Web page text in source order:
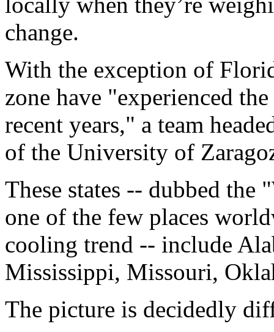
change.
With the exception of
zone have "experienced
recent years," a team
of the University of
These states -- dubbed the
one of the few places
cooling trend -- include
Mississippi, Missouri,
The picture is decidedly